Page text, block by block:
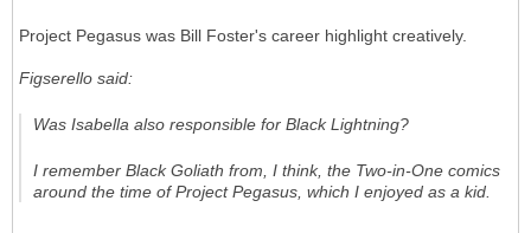
Project Pegasus was Bill Foster's career highlight creatively.
Figserello said:
Was Isabella also responsible for Black Lightning?
I remember Black Goliath from, I think, the Two-in-One comics
around the time of Project Pegasus, which I enjoyed as a kid.